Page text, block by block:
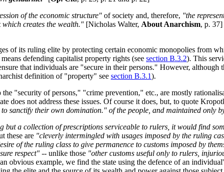
of the economic structure" of society and, therefore, "the
creates the wealth." [Nicholas Walter, About Anarchism, p. 37]
of its ruling elite by protecting certain economic monopolies from
defending capitalist property rights (see section B.3.2). This
that individuals are "secure in their persons." However,
definition of "property" see section B.3.1).
"security of persons," "crime prevention," etc., are mostly
does not address these issues. Of course it does, but, to quote
sanctify their own domination." of the people, and maintained only
but a collection of prescriptions serviceable to rulers, it would find
these are "cleverly intermingled with usages imposed by the ruling
of the ruling class to give permanence to customs imposed by
respect" -- unlike those "other customs useful only to rulers,
obvious example, we find the state using the defence of an